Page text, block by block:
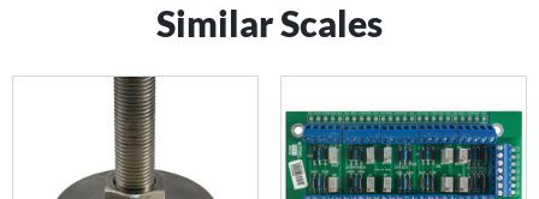
Similar Scales